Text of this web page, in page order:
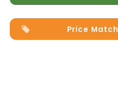
Price Match